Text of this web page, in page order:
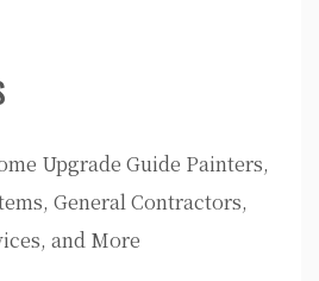
Upgrade Guide Painters,
General Contractors,
and More